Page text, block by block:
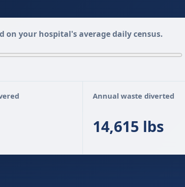
on your hospital's average daily census.
Annual waste diverted
14,615 lbs